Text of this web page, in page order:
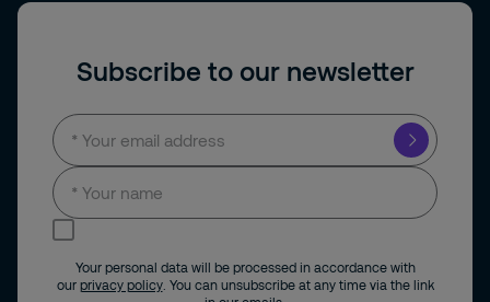
Subscribe to our newsletter
Your personal data will be processed in accordance with
our privacy policy. You can unsubscribe at any time via the link